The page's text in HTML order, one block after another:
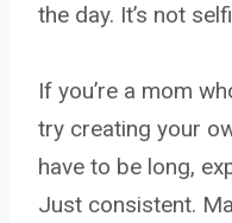
the day. It’s not
If you’re a mom
try creating your
have to be long,
Just consistent.